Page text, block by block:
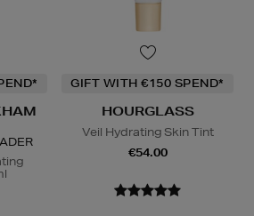
GIFT WITH €150 SPEND*
HOURGLASS
Veil Hydrating Skin Tint
€54.00